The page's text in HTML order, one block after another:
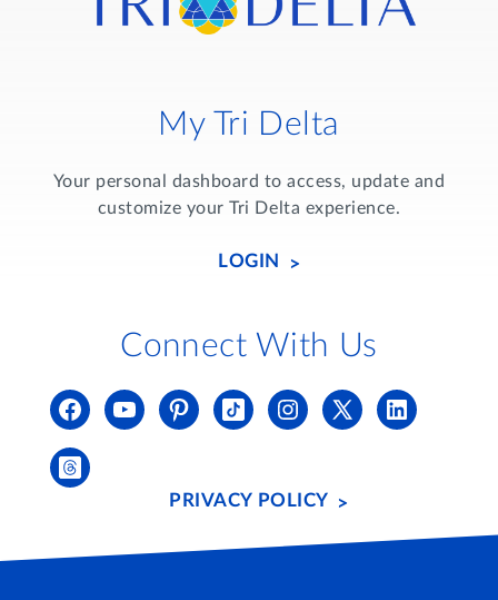
My Tri Delta
Your personal dashboard to access, update and
customize your Tri Delta experience.
LOGIN
Connect With Us
PRIVACY POLICY